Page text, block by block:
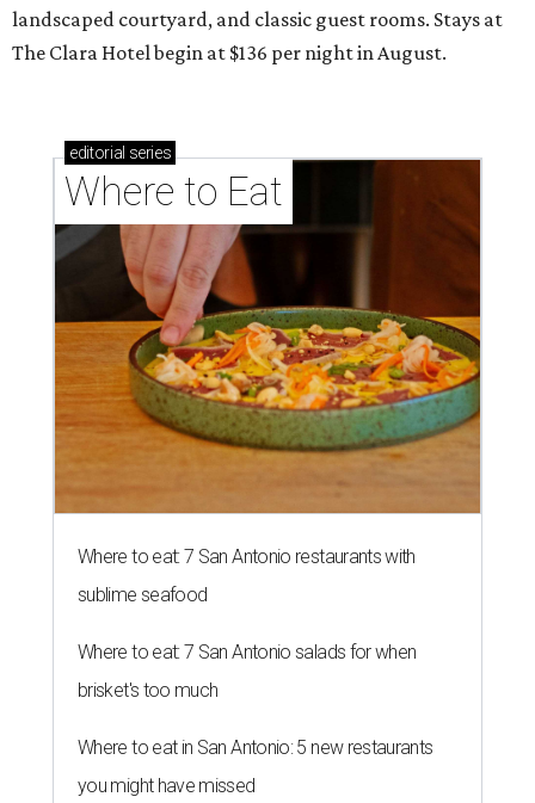
landscaped courtyard, and classic guest rooms. Stays at
The Clara Hotel begin at $136 per night in August.
editorial series
Where to Eat
Where to eat: 7 San Antonio restaurants with
sublime seafood
Where to eat: 7 San Antonio salads for when
brisket's too much
Where to eat in San Antonio: 5 new restaurants
you might have missed